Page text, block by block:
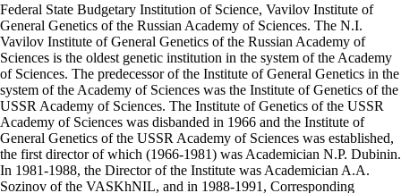
Federal State Budgetary Institution of Science, Vavilov Institute of
General Genetics of the Russian Academy of Sciences. The N.I.
Vavilov Institute of General Genetics of the Russian Academy of
Sciences is the oldest genetic institution in the system of the Academy
of Sciences. The predecessor of the Institute of General Genetics in the
system of the Academy of Sciences was the Institute of Genetics of the
USSR Academy of Sciences. The Institute of Genetics of the USSR
Academy of Sciences was disbanded in 1966 and the Institute of
General Genetics of the USSR Academy of Sciences was established,
the first director of which (1966-1981) was Academician N.P. Dubinin.
In 1981-1988, the Director of the Institute was Academician A.A.
Sozinov of the VASKhNIL, and in 1988-1991, Corresponding